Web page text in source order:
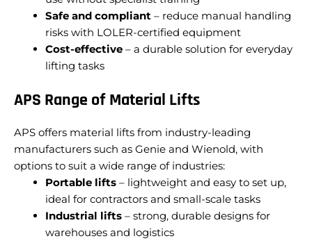
Safe and compliant – reduce manual handling
risks with LOLER-certified equipment
Cost-effective – a durable solution for everyday
lifting tasks
APS Range of Material Lifts
APS offers material lifts from industry-leading
manufacturers such as Genie and Wienold, with
options to suit a wide range of industries:
Portable lifts – lightweight and easy to set up,
ideal for contractors and small-scale tasks
Industrial lifts – strong, durable designs for
warehouses and logistics